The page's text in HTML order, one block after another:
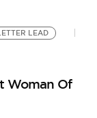
LEAD
Woman Of